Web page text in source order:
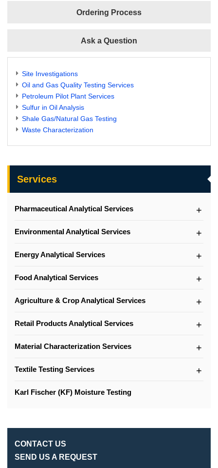
Services
Pharmaceutical Analytical Services
Environmental Analytical Services
Energy Analytical Services
Food Analytical Services
Agriculture & Crop Analytical Services
Retail Products Analytical Services
Material Characterization Services
Textile Testing Services
Karl Fischer (KF) Moisture Testing
CONTACT US
SEND US A REQUEST
Ordering Process
Ask a Question
Site Investigations
Oil and Gas Quality Testing Services
Petroleum Pilot Plant Services
Sulfur in Oil Analysis
Shale Gas/Natural Gas Testing
Waste Characterization